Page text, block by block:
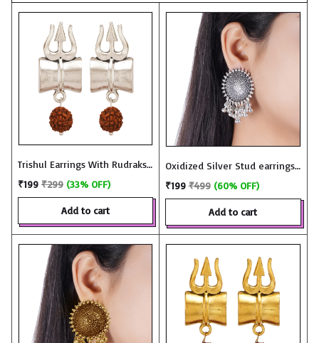
Trishul Earrings With Rudraksh
in Oxidized Silver - JME3331
₹199 ₹299 (33% OFF)
add to cart
Oxidized Silver Stud earrings
with Ghungroo - JME2966
₹199 ₹499 (60% OFF)
add to cart